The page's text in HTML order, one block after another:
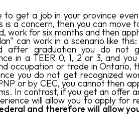
to get a job in your province
is a concern, then you can move
work for six months and then
can work in a scenario like
after graduation you do not
in a TEER 0, 1, 2 or 3, and
occupation or trade in Ontario,
you do not get recognized
or by CEC, you cannot then
In contrast, if you get an offer
will allow you to apply for
and therefore will allow